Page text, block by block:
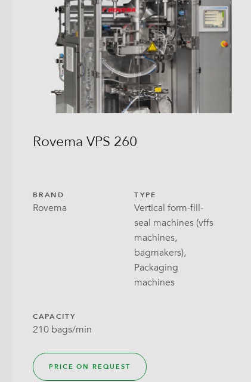
Rovema VPS 260
BRAND
Rovema
TYPE
Vertical form-fill-
seal machines (vffs
machines,
bagmakers),
Packaging
machines
CAPACITY
210 bags/min
PRICE ON REQUEST